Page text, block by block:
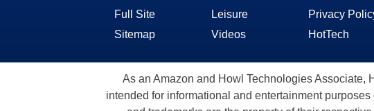
Full Site
Sitemap
Leisure
Videos
Privacy
HotTech
As an Amazon and Howl Technologies Associate,
intended for informational and entertainment